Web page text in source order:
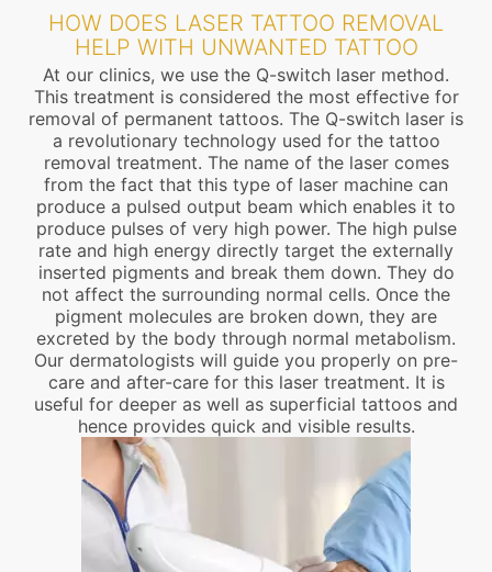
HOW DOES LASER TATTOO REMOVAL
HELP WITH UNWANTED TATTOO
At our clinics, we use the Q-switch laser method.
This treatment is considered the most effective for
removal of permanent tattoos. The Q-switch laser is
a revolutionary technology used for the tattoo
removal treatment. The name of the laser comes
from the fact that this type of laser machine can
produce a pulsed output beam which enables it to
produce pulses of very high power. The high pulse
rate and high energy directly target the externally
inserted pigments and break them down. They do
not affect the surrounding normal cells. Once the
pigment molecules are broken down, they are
excreted by the body through normal metabolism.
Our dermatologists will guide you properly on pre-
care and after-care for this laser treatment. It is
useful for deeper as well as superficial tattoos and
hence provides quick and visible results.